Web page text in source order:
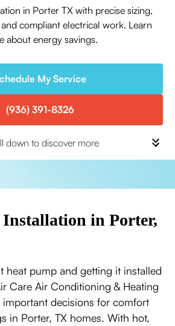
in Porter TX with precise sizing,
compliant electrical work. Learn
about energy savings.
My Service
(936) 391-8326
down to discover more
in Porter,
heat pump and getting it installed
Care Air Conditioning & Heating
decisions for comfort
in Porter, TX homes. With hot,